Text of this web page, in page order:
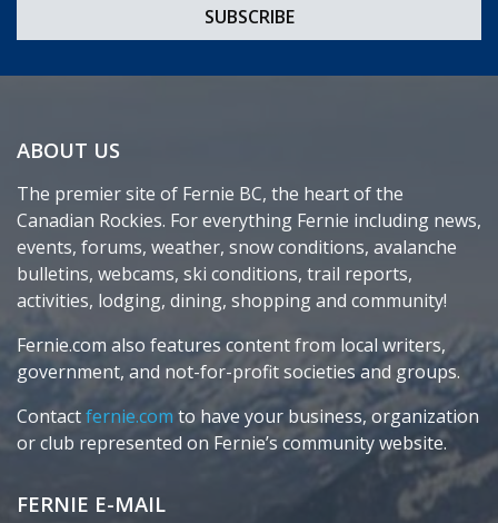
ABOUT US
The premier site of Fernie BC, the heart of the
Canadian Rockies. For everything Fernie including news,
events, forums, weather, snow conditions, avalanche
bulletins, webcams, ski conditions, trail reports,
activities, lodging, dining, shopping and community!
Fernie.com also features content from local writers,
government, and not-for-profit societies and groups.
Contactfernie.com to have your business, organization
or club represented on Fernie’s community website.
FERNIE E-MAIL